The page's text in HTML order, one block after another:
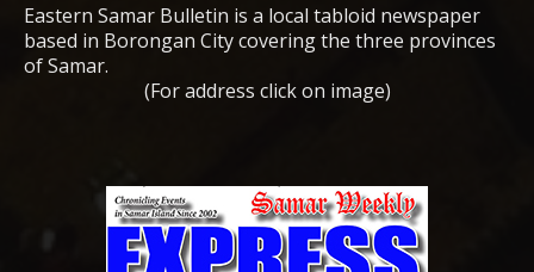
Eastern Samar Bulletin is a local tabloid newspaper
based in Borongan City covering the three provinces
of Samar.
(For address click on image)